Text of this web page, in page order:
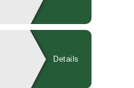
Details